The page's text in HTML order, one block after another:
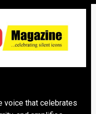
voice that celebrates